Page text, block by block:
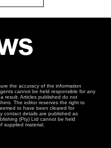
the accuracy of the information
cannot be held responsible for any
result. Articles published do not
The editor reserves the right to
to have been cleared for
contact details are published as
(Pty) Ltd cannot be held
supplied material.